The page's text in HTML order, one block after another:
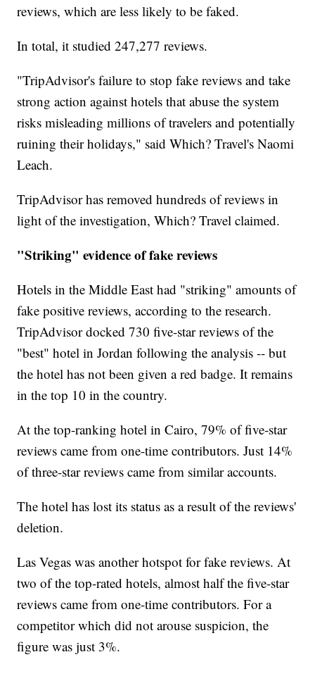
reviews, which are less likely to be faked.
In total, it studied 247,277 reviews.
"TripAdvisor's failure to stop fake reviews and take
strong action against hotels that abuse the system
risks misleading millions of travelers and potentially
ruining their holidays," said Which? Travel's Naomi
Leach.
TripAdvisor has removed hundreds of reviews in
light of the investigation, Which? Travel claimed.
"Striking" evidence of fake reviews
Hotels in the Middle East had "striking" amounts of
fake positive reviews, according to the research.
TripAdvisor docked 730 five-star reviews of the
"best" hotel in Jordan following the analysis -- but
the hotel has not been given a red badge. It remains
in the top 10 in the country.
At the top-ranking hotel in Cairo, 79% of five-star
reviews came from one-time contributors. Just 14%
of three-star reviews came from similar accounts.
The hotel has lost its status as a result of the reviews'
deletion.
Las Vegas was another hotspot for fake reviews. At
two of the top-rated hotels, almost half the five-star
reviews came from one-time contributors. For a
competitor which did not arouse suspicion, the
figure was just 3%.